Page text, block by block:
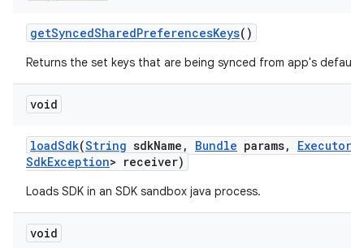
getSyncedSharedPreferencesKeys()
Returns the set keys that are being synced from app's default
void
loadSdk(String sdkName , Bundle params, Executor
SdkException> receiver)
Loads SDK in an SDK sandbox java process.
void